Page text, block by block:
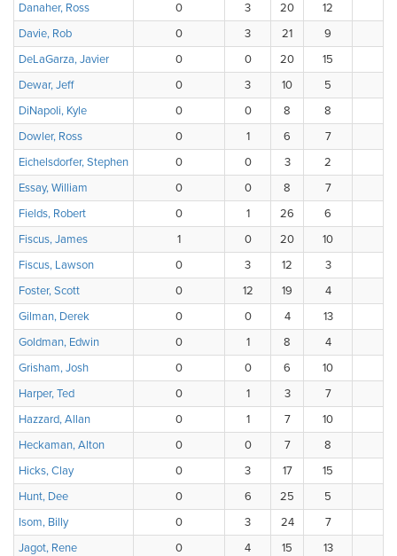
Danaher, Ross
0 3 20 12
Davie, Rob
0 3 21 9
DeLaGarza, Javier
0 0 20 15
Dewar, Jeff
0 3 10 5
DiNapoli, Kyle
0 0 8 8
Dowler, Ross
0 1 6 7
Eichelsdorfer, Stephen
0 0 3 2
Essay, William
0 0 8 7
Fields, Robert
0 1 26 6
Fiscus, James
1 0 20 10
Fiscus, Lawson
0 3 12 3
Foster, Scott
0 12 19 4
Gilman, Derek
0 0 4 13
Goldman, Edwin
0 1 8 4
Grisham, Josh
0 0 6 10
Harper, Ted
0 1 3 7
Hazzard, Allan
0 1 7 10
Heckaman, Alton
0 0 7 8
Hicks, Clay
0 3 17 15
Hunt, Dee
0 6 25 5
Isom, Billy
0 3 24 7
Jagot, Rene
0 4 15 13